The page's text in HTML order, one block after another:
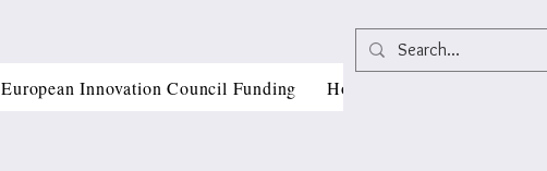
European Innovation Council Funding Horizon Europe Grant